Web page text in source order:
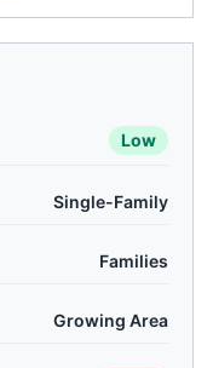
Low
Single-Family
Families
Growing Area